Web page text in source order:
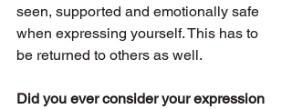
seen, supported and emotionally safe
when expressing yourself. This has to
be returned to others as well.
Did you ever consider your expression